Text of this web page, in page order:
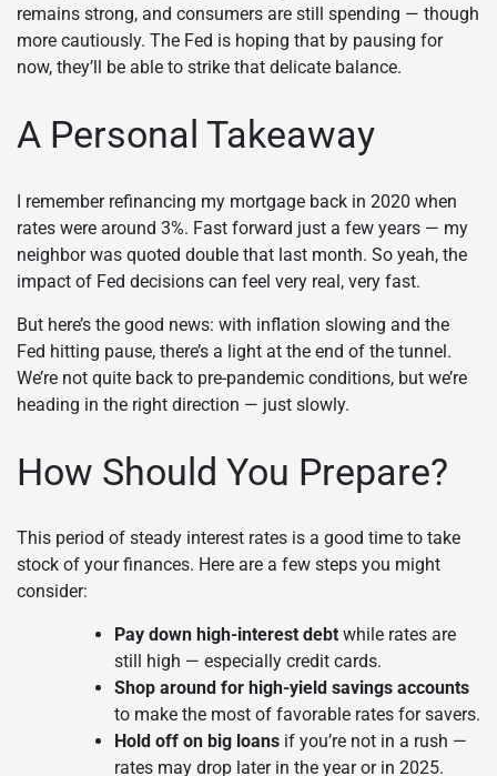
remains strong, and consumers are still spending — though
more cautiously. The Fed is hoping that by pausing for
now, they’ll be able to strike that delicate balance.
A Personal Takeaway
I remember refinancing my mortgage back in 2020 when
rates were around 3%. Fast forward just a few years — my
neighbor was quoted double that last month. So yeah, the
impact of Fed decisions can feel very real, very fast.
But here’s the good news: with inflation slowing and the
Fed hitting pause, there’s a light at the end of the tunnel.
We’re not quite back to pre-pandemic conditions, but we’re
heading in the right direction — just slowly.
How Should You Prepare?
This period of steady interest rates is a good time to take
stock of your finances. Here are a few steps you might
consider:
Pay down high-interest debt while rates are
still high — especially credit cards.
Shop around for high-yield savings accounts
to make the most of favorable rates for savers.
Hold off on big loans if you’re not in a rush —
rates may drop later in the year or in 2025.